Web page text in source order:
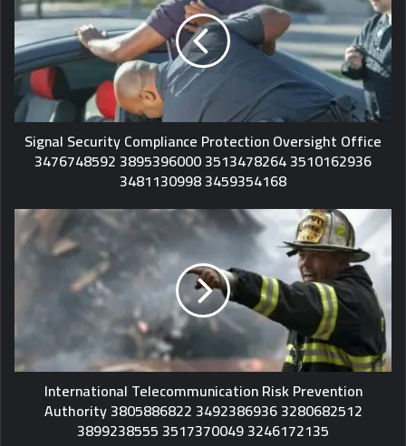
Signal Security Compliance Protection Oversight Office
3476748592 3895396000 3513478264 3510162936
3481130998 3459354168
International Telecommunication Risk Prevention
Authority 3805886822 3492386936 3280682512
3899238555 3517370049 3246172135